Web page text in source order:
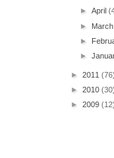
►April
►
►
►
► 2011 (76)
► 2010 (30)
► 2009 (12)